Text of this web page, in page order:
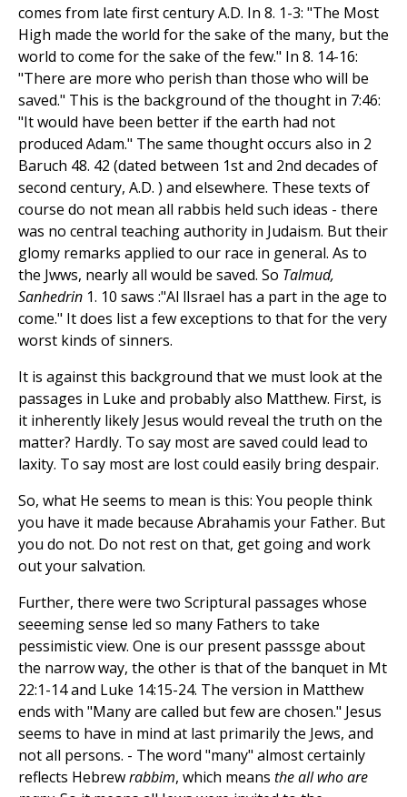
comes from late first century A.D. In 8. 1-3: "The Most
High made the world for the sake of the many, but the
world to come for the sake of the few." In 8. 14-16:
"There are more who perish than those who will be
saved." This is the background of the thought in 7:46:
"It would have been better if the earth had not
produced Adam." The same thought occurs also in 2
Baruch 48. 42 (dated between 1st and 2nd decades of
second century, A.D. ) and elsewhere. These texts of
course do not mean all rabbis held such ideas - there
was no central teaching authority in Judaism. But their
glomy remarks applied to our race in general. As to
the Jwws, nearly all would be saved. So Talmud,
Sanhedrin 1. 10 saws :"Al lIsrael has a part in the age to
come." It does list a few exceptions to that for the very
worst kinds of sinners.
It is against this background that we must look at the
passages in Luke and probably also Matthew. First, is
it inherently likely Jesus would reveal the truth on the
matter? Hardly. To say most are saved could lead to
laxity. To say most are lost could easily bring despair.
So, what He seems to mean is this: You people think
you have it made because Abrahamis your Father. But
you do not. Do not rest on that, get going and work
out your salvation.
Further, there were two Scriptural passages whose
seeeming sense led so many Fathers to take
pessimistic view. One is our present passsge about
the narrow way, the other is that of the banquet in Mt
22:1-14 and Luke 14:15-24. The version in Matthew
ends with "Many are called but few are chosen." Jesus
seems to have in mind at last primarily the Jews, and
not all persons. - The word "many" almost certainly
reflects Hebrewrabbim, which means the all who are